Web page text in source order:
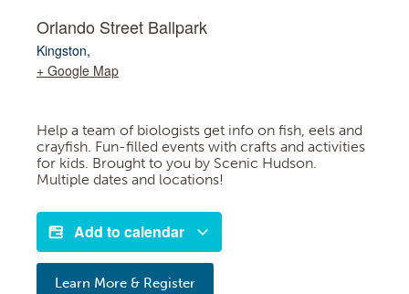
Orlando Street Ballpark
Kingston,
+ Google Map
Help a team of biologists get info on fish, eels and
crayfish. Fun-filled events with crafts and activities
for kids. Brought to you by Scenic Hudson.
Multiple dates and locations!
Add to calendar
Learn More & Register